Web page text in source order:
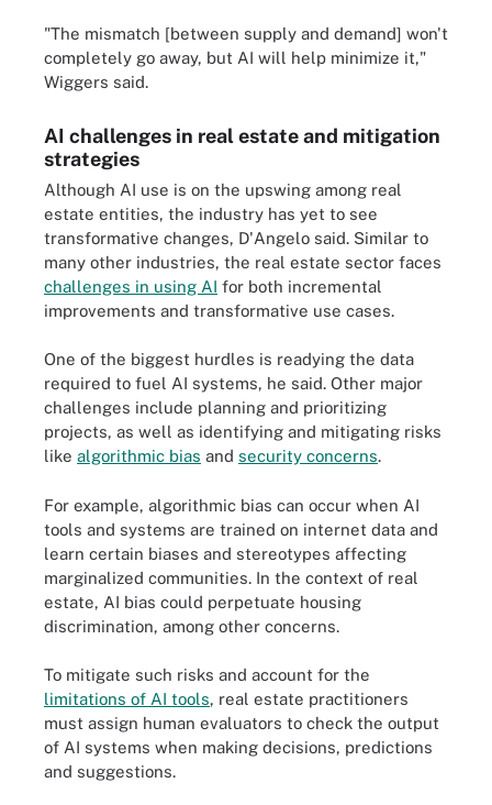
"The mismatch [between supply and demand] won't
completely go away, but AI will help minimize it,"
Wiggers said.
AI challenges in real estate and mitigation
strategies
Although AI use is on the upswing among real
estate entities, the industry has yet to see
transformative changes, D'Angelo said. Similar to
many other industries, the real estate sector faces
challenges in using AI for both incremental
improvements and transformative use cases.
One of the biggest hurdles is readying the data
required to fuel AI systems, he said. Other major
challenges include planning and prioritizing
projects, as well as identifying and mitigating risks
like algorithmic bias and security concerns.
For example, algorithmic bias can occur when AI
tools and systems are trained on internet data and
learn certain biases and stereotypes affecting
marginalized communities. In the context of real
estate, AI bias could perpetuate housing
discrimination, among other concerns.
To mitigate such risks and account for the
limitations of AI tools, real estate practitioners
must assign human evaluators to check the output
of AI systems when making decisions, predictions
and suggestions.